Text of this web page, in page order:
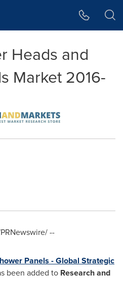
Heads and
Market 2016-
--
Panels - Global Strategic
been added to Research and